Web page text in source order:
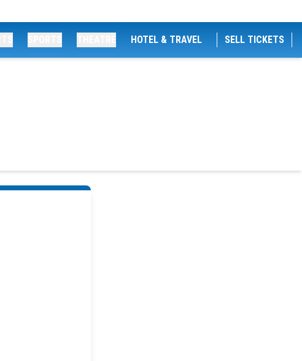
HOTEL & TRAVEL SELL TICKETS